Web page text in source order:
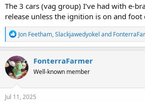
The 3 cars (vag group) I’ve had with e-
release unless the ignition is on and foot
R
e
a
c
t
i
o
n
s
Jon Feetham,Slackjawedyokel and
FonterraFarmer
Well-known member
Jul 11, 2025